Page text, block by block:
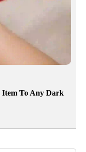
Item To Any Dark